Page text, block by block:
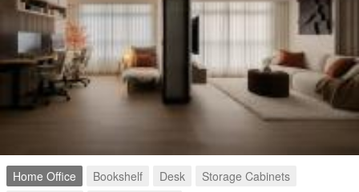
Home Office Bookshelf Desk
Storage Cabinets